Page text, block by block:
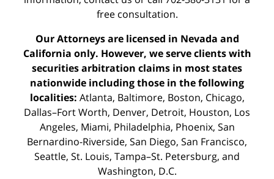
free consultation.
Our Attorneys are licensed in Nevada and
California only. However, we serve clients with
securities arbitration claims in most states
nationwide including those in the following
localities: Atlanta, Baltimore, Boston, Chicago,
Dallas–Fort Worth, Denver, Detroit, Houston, Los
Angeles, Miami, Philadelphia, Phoenix, San
Bernardino-Riverside, San Diego, San Francisco,
Seattle, St. Louis, Tampa–St. Petersburg, and
Washington, D.C.